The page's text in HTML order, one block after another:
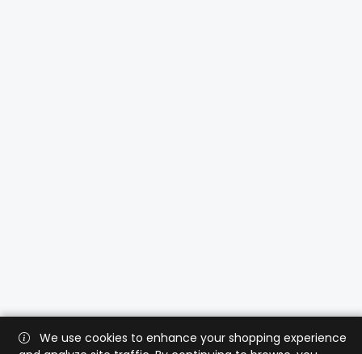
We use cookies to enhance your shopping experience